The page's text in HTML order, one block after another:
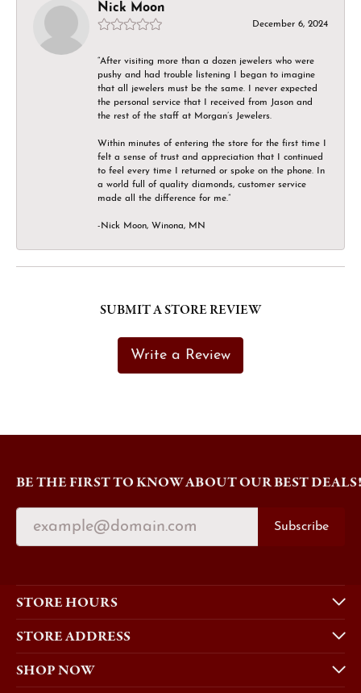
Nick Moon
December 6, 2024
“After visiting more than a dozen jewelers who were
pushy and had trouble listening I began to imagine
that all jewelers must be the same. I never expected
the personal service that I received from Jason and
the rest of the staff at Morgan’s Jewelers.
Within minutes of entering the store for the first time I
felt a sense of trust and appreciation that I continued
to feel every time I returned or spoke on the phone. In
a world full of quality diamonds, customer service
made all the difference for me.”
-Nick Moon, Winona, MN
SUBMIT A STORE REVIEW
Write a Review
BE THE FIRST TO KNOW ABOUT OUR BEST DEALS!
Subscribe
STORE HOURS
STORE ADDRESS
SHOP NOW